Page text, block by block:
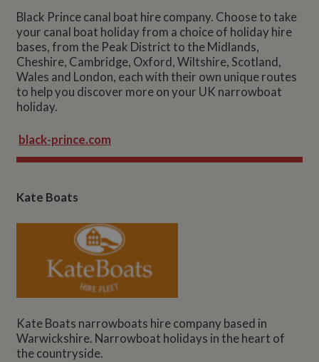
Black Prince canal boat hire company. Choose to take
your canal boat holiday from a choice of holiday hire
bases, from the Peak District to the Midlands,
Cheshire, Cambridge, Oxford, Wiltshire, Scotland,
Wales and London, each with their own unique routes
to help you discover more on your UK narrowboat
holiday.
black-prince.com
Kate Boats
Kate Boats narrowboats hire company based in
Warwickshire. Narrowboat holidays in the heart of
the countryside.